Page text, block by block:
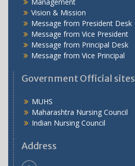
Vision & Mission
Message from President Desk
Message from Vice President
Message from Principal Desk
Message from Vice Principal
Government Official sites
MUHS
Maharashtra Nursing Council
Indian Nursing Council
Address